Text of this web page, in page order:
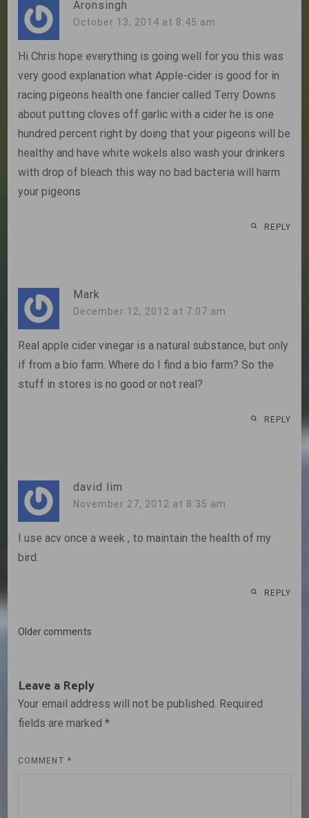
Aronsingh
October 13, 2014 at 8:45 am
Hi Chris hope everything is going well for you this was
very good explanation what Apple-cider is good for in
racing pigeons health one fancier called Terry Downs
about putting cloves off garlic with a cider he is one
hundred percent right by doing that your pigeons will be
healthy and have white wokels also wash your drinkers
with drop of bleach this way no bad bacteria will harm
your pigeons
REPLY
Mark
December 12, 2012 at 7:07 am
Real apple cider vinegar is a natural substance, but only
if from a bio farm. Where do I find a bio farm? So the
stuff in stores is no good or not real?
REPLY
david lim
November 27, 2012 at 8:35 am
I use acv once a week , to maintain the health of my
bird.
REPLY
Comments
Older comments
Leave a Reply
Your email address will not be published. Required
fields are marked*
COMMENT*